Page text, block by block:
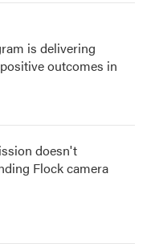
is delivering
outcomes in
doesn't
Flock camera